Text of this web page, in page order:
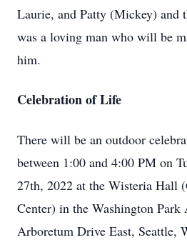
Laurie, and Patty (Mickey) and
was a loving man who will be
him.
Celebration of Life
There will be an outdoor
between 1:00 and 4:00 PM on
27th, 2022 at the Wisteria Hall
Center) in the Washington
Arboretum Drive East, Seattle,